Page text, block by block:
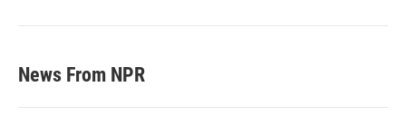
News From NPR